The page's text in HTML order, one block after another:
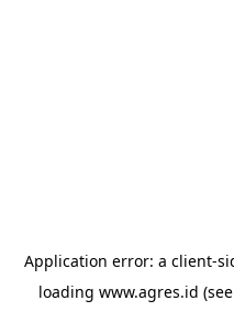
Application error: a client-
loading www.agres.id